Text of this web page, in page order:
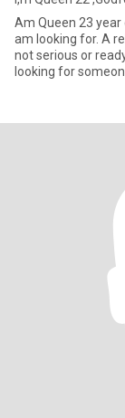
Am Queen 23
am looking for. A
not serious or
looking for